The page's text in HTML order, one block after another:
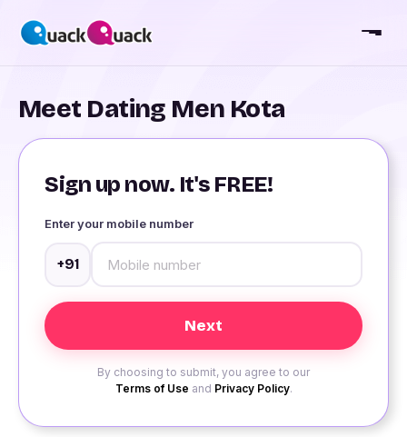
Meet Dating Men Kota
Sign up now. It's FREE!
Enter your mobile number
+91
By choosing to submit, you agree to our
Terms of Use and Privacy Policy.